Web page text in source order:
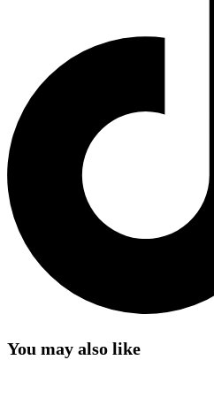
You may also like